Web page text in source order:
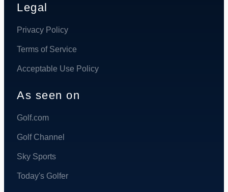
Legal
Privacy Policy
Terms of Service
Acceptable Use Policy
As seen on
Golf.com
Golf Channel
Sky Sports
Today's Golfer